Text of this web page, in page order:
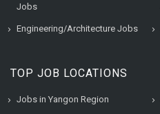
Jobs
Engineering/Architecture Jobs
TOP JOB LOCATIONS
Jobs in Yangon Region